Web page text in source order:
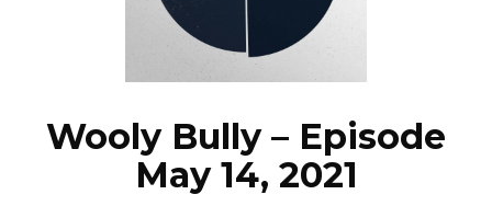
NEWS
Wooly Bully – Episode
May 14, 2021